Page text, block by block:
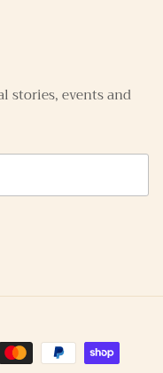
stories, events and